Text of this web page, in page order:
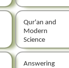
Qur'an and
Modern
Science
Answering